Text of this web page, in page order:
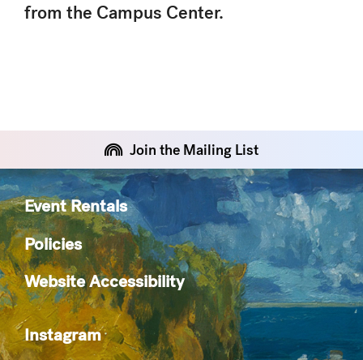
from the Campus Center.
Join the Mailing List
Event Rentals
Policies
Website Accessibility
Instagram